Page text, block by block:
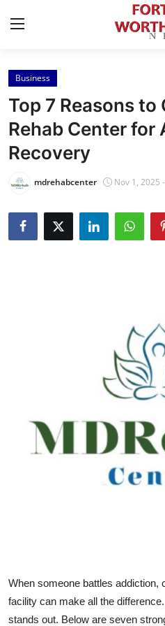
Home
Press Release
Contact
Privacy Policy
About
Advertise with US
General
Business
Top 7 Reasons to
Rehab Center for
Recovery
mdrehabcenter Nov 1, 2025
When someone battles addiction,
facility can make all the
stands out. Below are seven